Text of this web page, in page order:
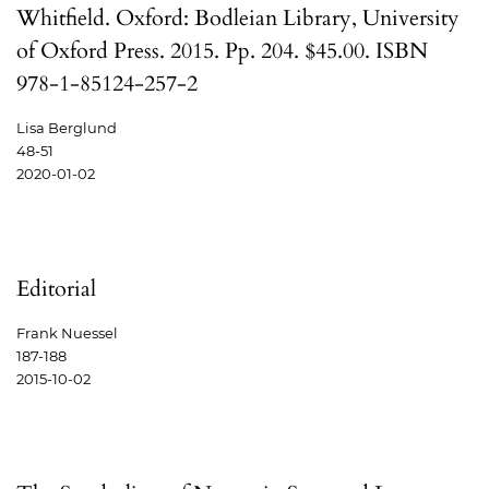
Whitfield. Oxford: Bodleian Library, University
of Oxford Press. 2015. Pp. 204. $45.00. ISBN
978-1-85124-257-2
Lisa Berglund
48-51
2020-01-02
Editorial
Frank Nuessel
187-188
2015-10-02